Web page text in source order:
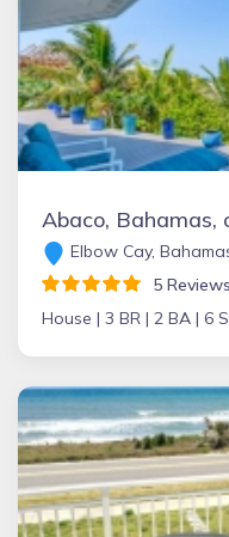
Elbow Cay,
5 Reviews
House | 3 BR | 2 BA | 6